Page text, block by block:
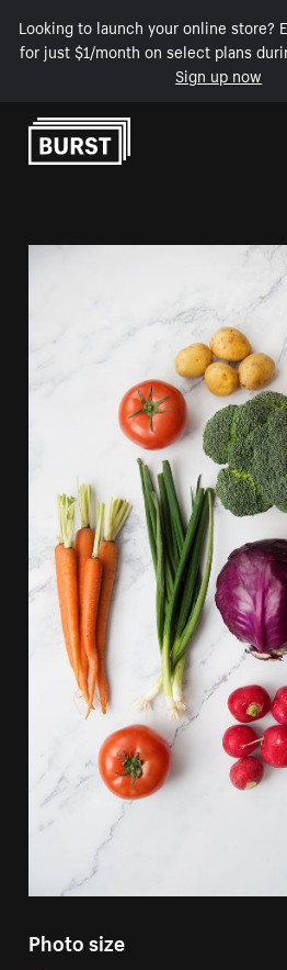
Looking to launch your online store?
for just $1/month on select plans
Sign up now
Skip to Content
Photo size